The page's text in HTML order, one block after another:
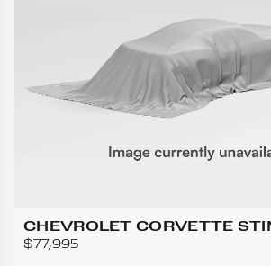
CHEVROLET CORVETTE
CONVERTIBLE 2D
$77,995